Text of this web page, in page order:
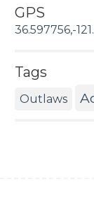
GPS
36.597756,-
Tags
Outlaws